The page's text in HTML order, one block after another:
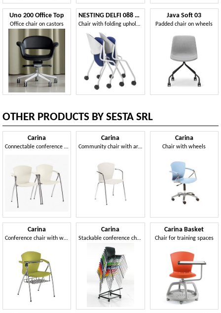
Uno 200 Office Top
Office chair on castors
NESTING DELFI 088 R S
Chair with folding upholstered seat, legs with wheels
Java Soft 03
Padded chair on wheels
OTHER PRODUCTS BY SESTA SRL
Carina
Connectable conference chairs
Carina
Conference chair with writing tablet
Carina
Community chair with armrests
Carina
Stackable conference chair
Carina
Chair with wheels
Carina Basket
Chair for training spaces